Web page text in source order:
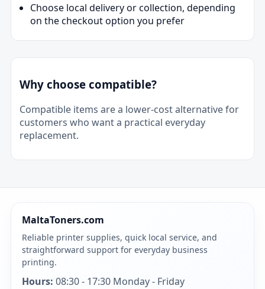
Choose local delivery or collection, depending
on the checkout option you prefer
Why choose compatible?
Compatible items are a lower-cost alternative for
customers who want a practical everyday
replacement.
MaltaToners.com
Reliable printer supplies, quick local service, and
straightforward support for everyday business
printing.
Hours: 08:30 - 17:30 Monday - Friday